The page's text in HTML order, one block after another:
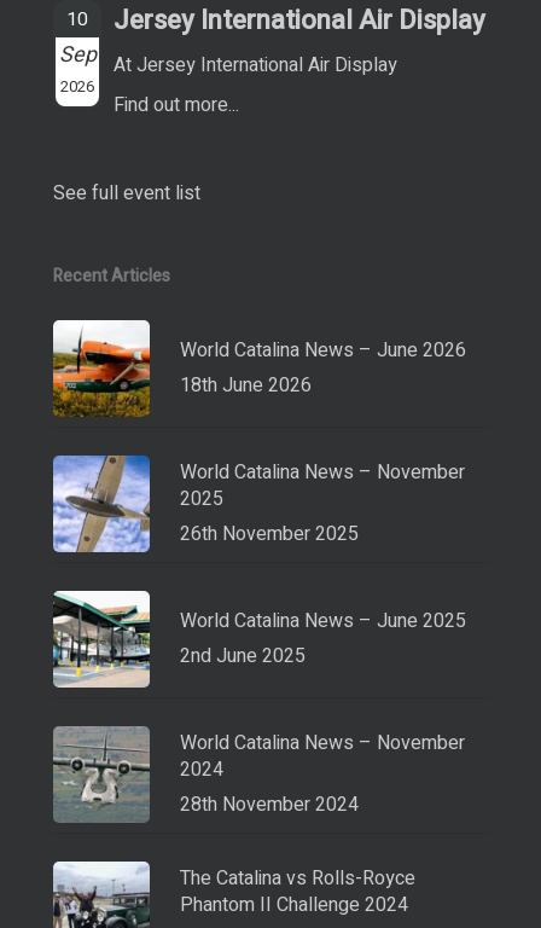
10
Sep
2026
Jersey International Air Display
At Jersey International Air Display
Find out more...
See full event list
Recent Articles
World Catalina News – June 2026
18th June 2026
World Catalina News – November
2025
26th November 2025
World Catalina News – June 2025
2nd June 2025
World Catalina News – November
2024
28th November 2024
The Catalina vs Rolls-Royce
Phantom II Challenge 2024